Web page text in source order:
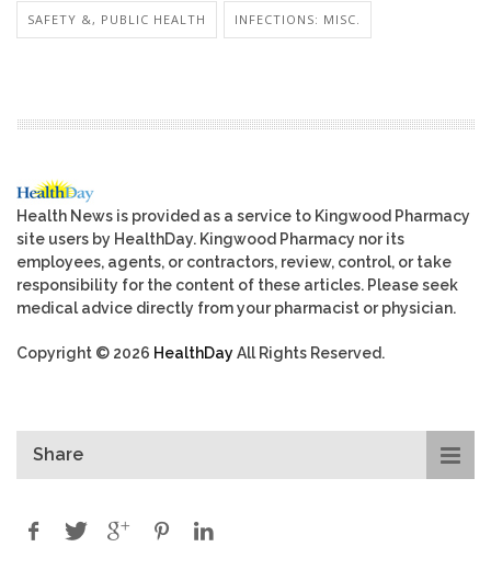
SAFETY &, PUBLIC HEALTH INFECTIONS: MISC.
Health News is provided as a service to Kingwood Pharmacy
site users by HealthDay. Kingwood Pharmacy nor its
employees, agents, or contractors, review, control, or take
responsibility for the content of these articles. Please seek
medical advice directly from your pharmacist or physician.
Copyright © 2026 HealthDayAll Rights Reserved.
Share